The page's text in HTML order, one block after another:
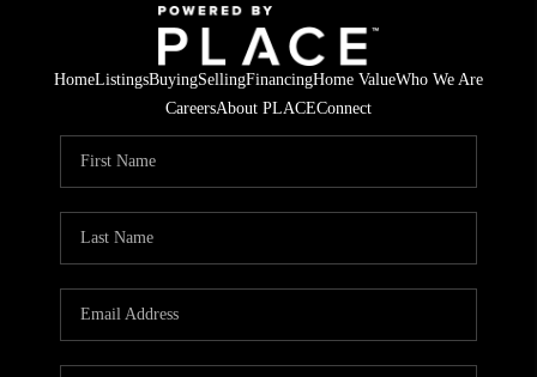
HomeListingsBuyingSellingFinancingHome ValueWho We Are
CareersAbout PLACEConnect